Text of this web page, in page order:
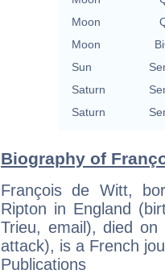
Moon
Moon
Sun
Saturn
Saturn
Biography of
François de Witt,
Ripton in England
Trieu, email), died
attack), is a French
Publications